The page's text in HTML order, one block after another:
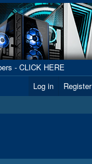
- CLICK HERE
Log in Register